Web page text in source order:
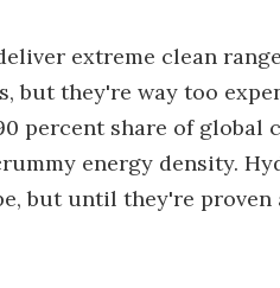
extreme clean
but they're way too
percent share of global
energy density.
but until they're